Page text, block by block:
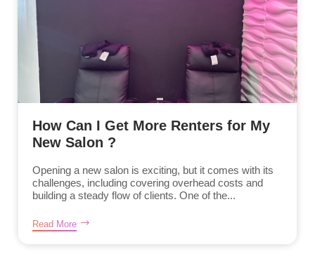
How Can I Get More Renters for My
New Salon ?
Opening a new salon is exciting, but it comes with its
challenges, including covering overhead costs and
building a steady flow of clients. One of the...
Read More